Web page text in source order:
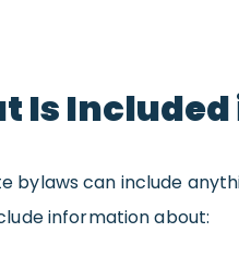
Is
bylaws can include
information about: